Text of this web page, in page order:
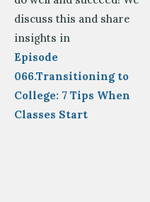
discuss this and share
insights in
Episode
066.Transitioning to
College: 7 Tips When
Classes Start